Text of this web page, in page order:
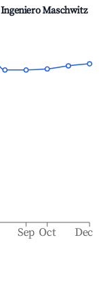
Ingeniero Maschwitz
Sep Oct Dec